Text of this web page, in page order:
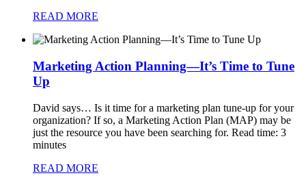
READ MORE
Marketing Action Planning—It’s Time to Tune
Up
David says… Is it time for a marketing plan tune-up for your
organization? If so, a Marketing Action Plan (MAP) may be
just the resource you have been searching for. Read time: 3
minutes
READ MORE